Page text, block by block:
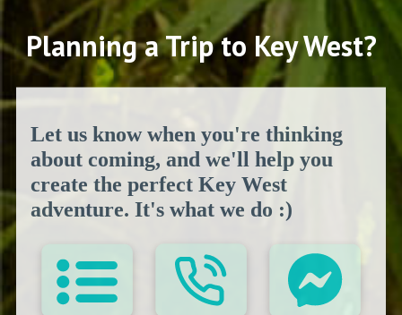
Planning a Trip to Key West?
Let us know when you're thinking
about coming, and we'll help you
create the perfect Key West
adventure. It's what we do :)